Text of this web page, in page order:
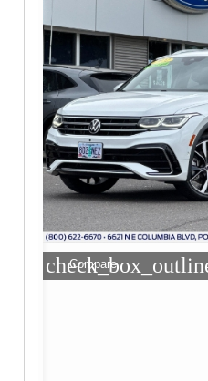
Compare